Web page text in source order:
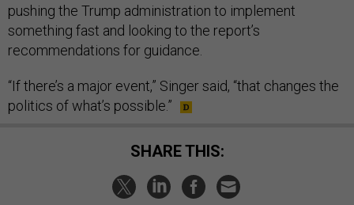
pushing the Trump administration to implement
something fast and looking to the report’s
recommendations for guidance.
“If there’s a major event,” Singer said, “that changes the
politics of what’s possible.”
SHARE THIS: